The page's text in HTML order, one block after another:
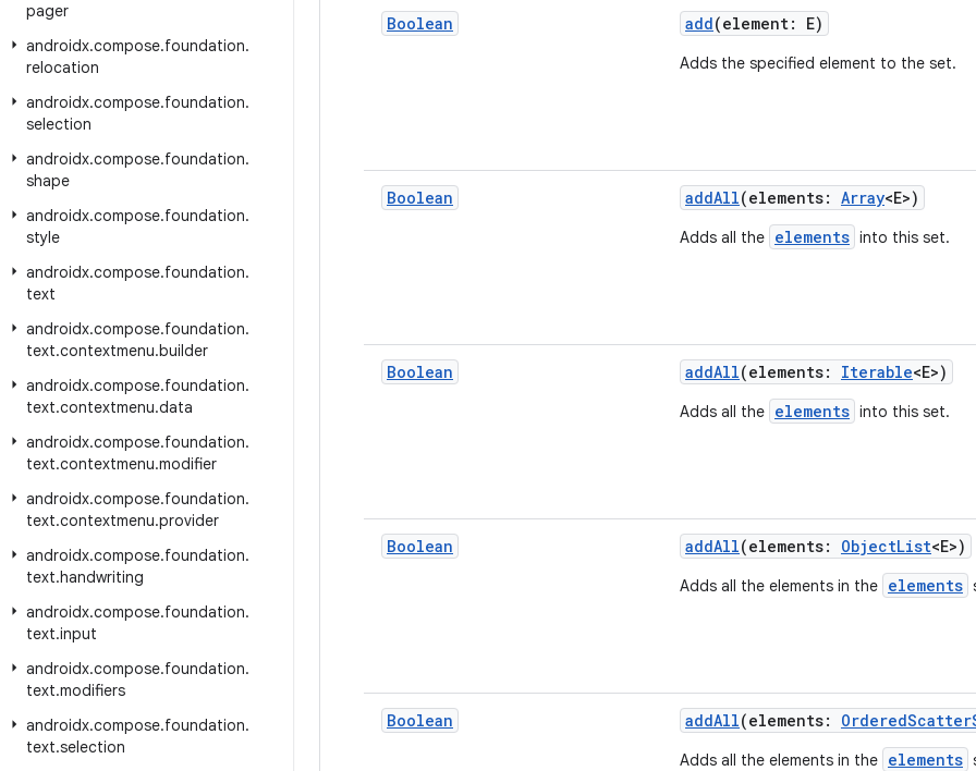
pager
androidx.compose.foundation.
relocation
androidx.compose.foundation.
selection
androidx.compose.foundation.
shape
androidx.compose.foundation.
style
androidx.compose.foundation.
text
androidx.compose.foundation.
text.contextmenu.builder
androidx.compose.foundation.
text.contextmenu.data
androidx.compose.foundation.
text.contextmenu.modifier
androidx.compose.foundation.
text.contextmenu.provider
androidx.compose.foundation.
text.handwriting
androidx.compose.foundation.
text.input
androidx.compose.foundation.
text.modifiers
androidx.compose.foundation.
text.selection
Boolean add(element: E)
Adds the specified element to the set.
Boolean addAll(elements: Array<E>)
Adds all the elements into this set.
Boolean addAll(elements: Iterable<E>)
Adds all the elements into this set.
Boolean addAll(elements: ObjectList<E>)
Adds all the elements in the elements
Boolean addAll(elements:
Adds all the elements in the elements